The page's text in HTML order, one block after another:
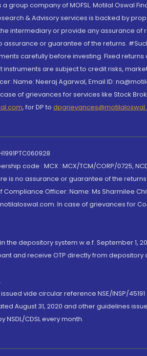
group company of MOFSL. Motilal Oswal
& Advisory services is backed by
intermediary or provide any assurance of
or guarantee of the returns.
carefully before investing. Fixed
are subject to credit risks,
Name: Neeraj Agarwal, Email ID:
of grievances for services like Stock
, for DP to
code : MCX : MCX/TCM/CORP/0725,
no assurance or guarantee of the
Officer: Name: Ms Sharmilee
In case of grievances for
the depository system w.e.f. September 1,
and receive OTP directly from
vide circular reference NSE/INSP/45191
August 31, 2020 and other guidelines
CDSL every month.